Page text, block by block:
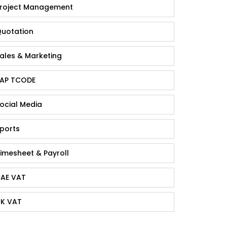
Management
& Marketing
TCODE
Media
& Payroll
VAT
VAT